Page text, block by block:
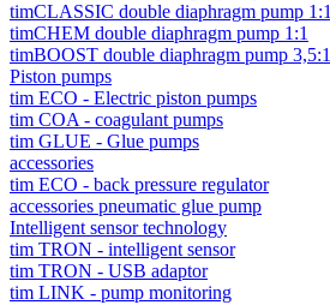
timCLASSIC double diaphragm pump 1:1
timCHEM double diaphragm pump 1:1
timBOOST double diaphragm pump 3,5:1
Piston pumps
tim ECO - Electric piston pumps
tim COA - coagulant pumps
tim GLUE - Glue pumps
accessories
tim ECO - back pressure regulator
accessories pneumatic glue pump
Intelligent sensor technology
tim TRON - intelligent sensor
tim TRON - USB adaptor
tim LINK - pump monitoring